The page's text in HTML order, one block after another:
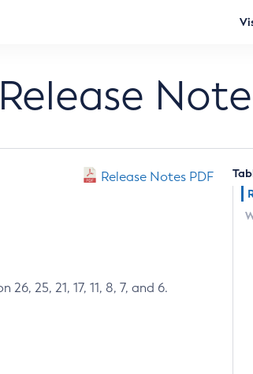
Release Notes PDF
25, 21, 17, 11, 8, 7, and 6.